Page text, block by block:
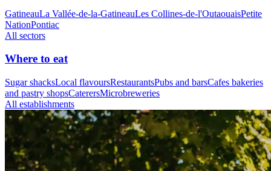
GatineauLa Vallée-de-la-GatineauLes Collines-de-l'OutaouaisPetite
NationPontiac
All sectors
Where to eat
Sugar shacksLocal flavoursRestaurantsPubs and barsCafes bakeries
and pastry shopsCaterersMicrobreweries
All establishments